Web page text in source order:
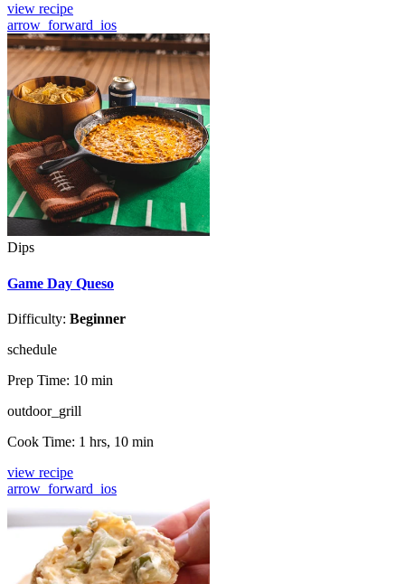
view recipe
arrow_forward_ios
Dips
Game Day Queso
Difficulty: Beginner
schedule
Prep Time: 10 min
outdoor_grill
Cook Time: 1 hrs, 10 min
view recipe
arrow_forward_ios